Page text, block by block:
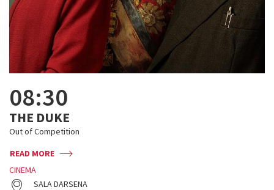
08:30
THE DUKE
Out of Competition
READ MORE
CINEMA
SALA DARSENA